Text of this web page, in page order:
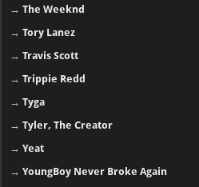
→The Weeknd
→Tory Lanez
→Travis Scott
→Trippie Redd
→Tyga
→Tyler, The Creator
→Yeat
→YoungBoy Never Broke Again